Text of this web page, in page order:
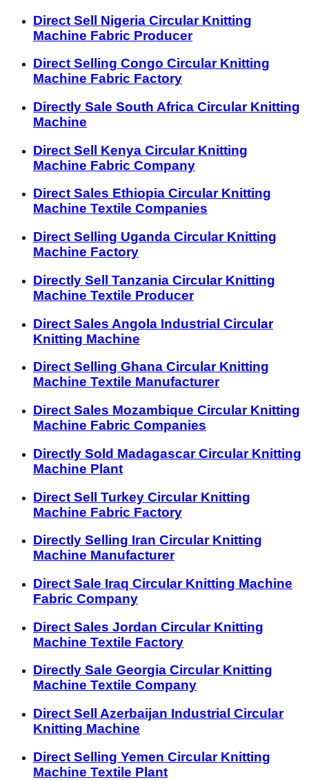
Direct Sell Nigeria Circular Knitting
Machine Fabric Producer
Direct Selling Congo Circular Knitting
Machine Fabric Factory
Directly Sale South Africa Circular Knitting
Machine
Direct Sell Kenya Circular Knitting
Machine Fabric Company
Direct Sales Ethiopia Circular Knitting
Machine Textile Companies
Direct Selling Uganda Circular Knitting
Machine Factory
Directly Sell Tanzania Circular Knitting
Machine Textile Producer
Direct Sales Angola Industrial Circular
Knitting Machine
Direct Selling Ghana Circular Knitting
Machine Textile Manufacturer
Direct Sales Mozambique Circular Knitting
Machine Fabric Companies
Directly Sold Madagascar Circular Knitting
Machine Plant
Direct Sell Turkey Circular Knitting
Machine Fabric Factory
Directly Selling Iran Circular Knitting
Machine Manufacturer
Direct Sale Iraq Circular Knitting Machine
Fabric Company
Direct Sales Jordan Circular Knitting
Machine Textile Factory
Directly Sale Georgia Circular Knitting
Machine Textile Company
Direct Sell Azerbaijan Industrial Circular
Knitting Machine
Direct Selling Yemen Circular Knitting
Machine Textile Plant